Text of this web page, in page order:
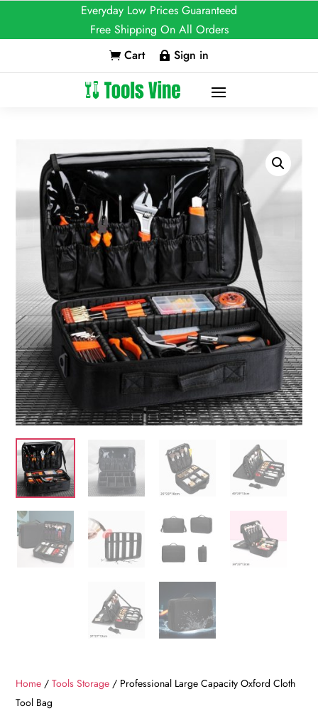
Everyday Low Prices Guaranteed
Free Shipping On All Orders
 Cart  Sign in
Home /Tools Storage / Professional Large Capacity Oxford Cloth
Tool Bag